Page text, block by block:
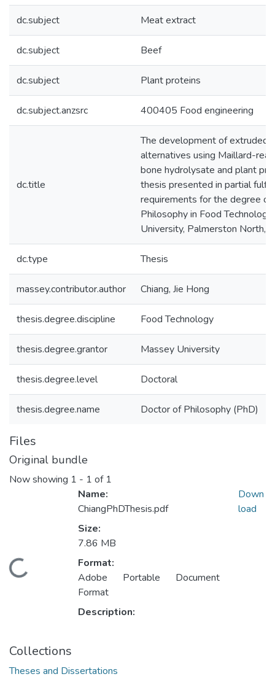
dc.subject Meat extract
dc.subject Beef
dc.subject Plant proteins
dc.subject.anzsrc 400405 Food engineering
dc.title
The development of extruded
alternatives using Maillard-
bone hydrolysate and plant
thesis presented in partial
requirements for the degree
Philosophy in Food
University, Palmerston North,
dc.type Thesis
massey.contributor.author Chiang, Jie Hong
thesis.degree.discipline Food Technology
thesis.degree.grantor Massey University
thesis.degree.level Doctoral
thesis.degree.name Doctor of Philosophy (PhD)
Files
Original bundle
Now showing 1 - 1 of 1
Name:
ChiangPhDThesis.pdf
Size:
7.86 MB
Format:
Adobe Portable Document
Format
Description:
Down
load
Collections
Theses and Dissertations